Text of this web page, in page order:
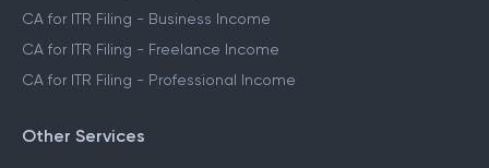
CA for ITR Filing - Business Income
CA for ITR Filing - Freelance Income
CA for ITR Filing - Professional Income
Other Services